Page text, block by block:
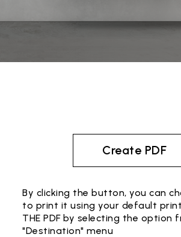
Create PDF
By clicking the button, you can
to print it using your default
THE PDF by selecting the option
"Destination" menu